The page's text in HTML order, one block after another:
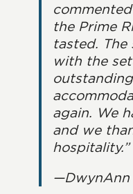
the Prime
tasted. The
with the
again. We
and we
hospitality.”
—DwynAnn